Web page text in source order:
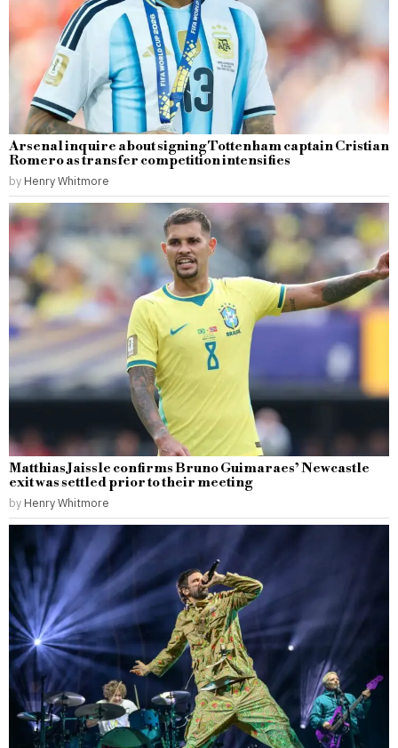
Arsenal inquire about signing Tottenham captain Cristian
Romero as transfer competition intensifies
by Henry Whitmore
Matthias Jaissle confirms Bruno Guimaraes’ Newcastle
exit was settled prior to their meeting
by Henry Whitmore